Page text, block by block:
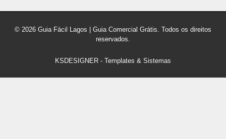
© 2026 Guia Fácil Lagos | Guia Comercial Grátis. Todos os direitos
reservados.
KSDESIGNER - Templates & Sistemas